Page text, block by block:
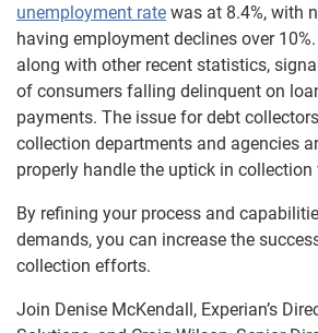
unemployment rate was at 8.4%, with
having employment declines over
along with other recent statistics,
of consumers falling delinquent on
payments. The issue for debt
collection departments and agencies
properly handle the uptick in collection
By refining your process and
demands, you can increase the
collection efforts.
Join Denise McKendall, Experian’s